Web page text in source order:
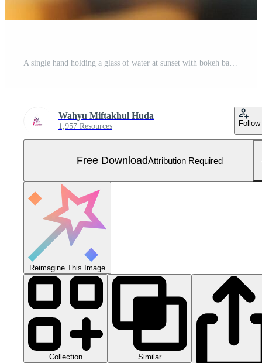
A single hand holding a glass of water at sunset with bokeh background and warm tones Free Photo
Wahyu Miftakhul Huda
1,957 Resources Follow
Free DownloadAttribution Required
Reimagine This Image
Collection Similar